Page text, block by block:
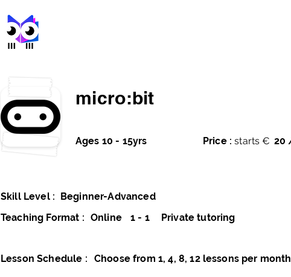
micro:bit
Ages 10 - 15yrs Price :starts € 20
Skill Level : Beginner-Advanced
Teaching Format : Online 1 - 1 Private tutoring
Lesson Schedule : Choose from 1, 4, 8, 12 lessons per